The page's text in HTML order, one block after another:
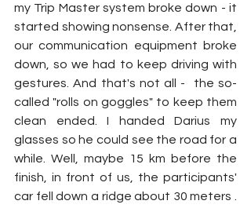
my Trip Master system broke down - it
started showing nonsense. After that,
our communication equipment broke
down, so we had to keep driving with
gestures. And that's not all -  the so-
called "rolls on goggles" to keep them
clean ended. I handed Darius my
glasses so he could see the road for a
while. Well, maybe 15 km before the
finish, in front of us, the participants'
car fell down a ridge about 30 meters .